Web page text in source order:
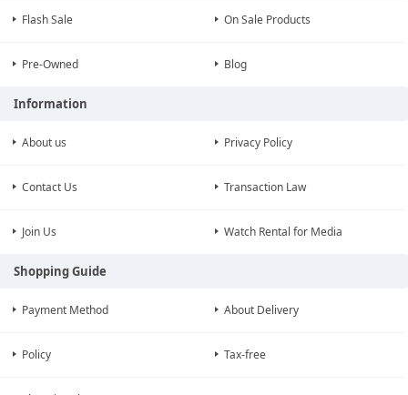
Flash Sale On Sale Products
Pre-Owned Blog
Information
About us Privacy Policy
Contact Us Transaction Law
Join Us Watch Rental for Media
Shopping Guide
Payment Method About Delivery
Policy Tax-free